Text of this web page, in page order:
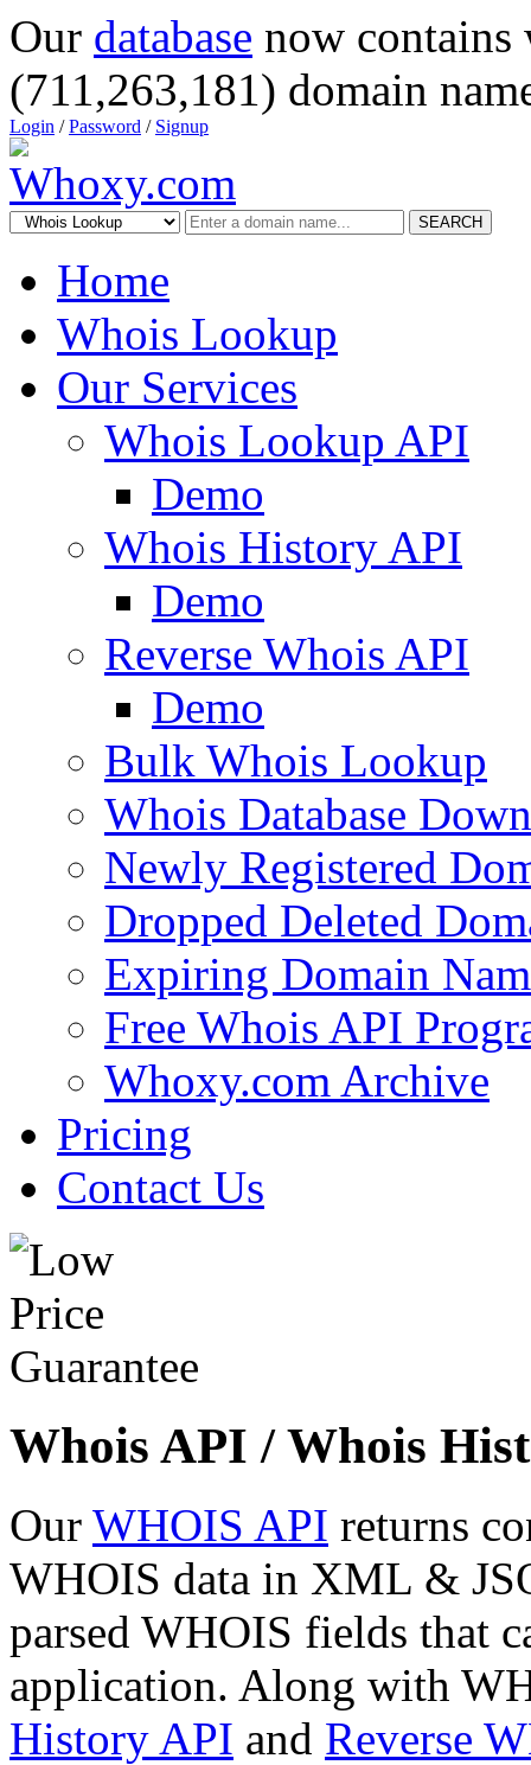
Our database now
(711,263,181) domain
Login /Password / Signup
SEARCH
Home
Whois Lookup
Our Services
Whois Lookup API
Demo
Whois History API
Demo
Reverse Whois API
Demo
Bulk Whois Lookup
Whois Database
Newly Registered
Dropped Deleted
Expiring Domain
Free Whois API
Whoxy.com Archive
Pricing
Contact Us
Whois API / Whois
Our WHOIS API returns
WHOIS data in XML &
parsed WHOIS fields that
application. Along with
History API and Reverse